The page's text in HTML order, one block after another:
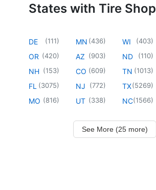
States with Tire Shop
DE (111)
OR (420)
NH (153)
FL (3075)
MO (816)
MN (436)
AZ (903)
CO (609)
NJ (772)
UT (338)
WI (403)
ND (110)
TN (1013)
TX(5269)
NC(1566)
See More (25 more)